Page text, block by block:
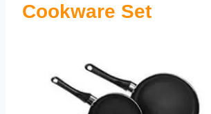
Cookware Set